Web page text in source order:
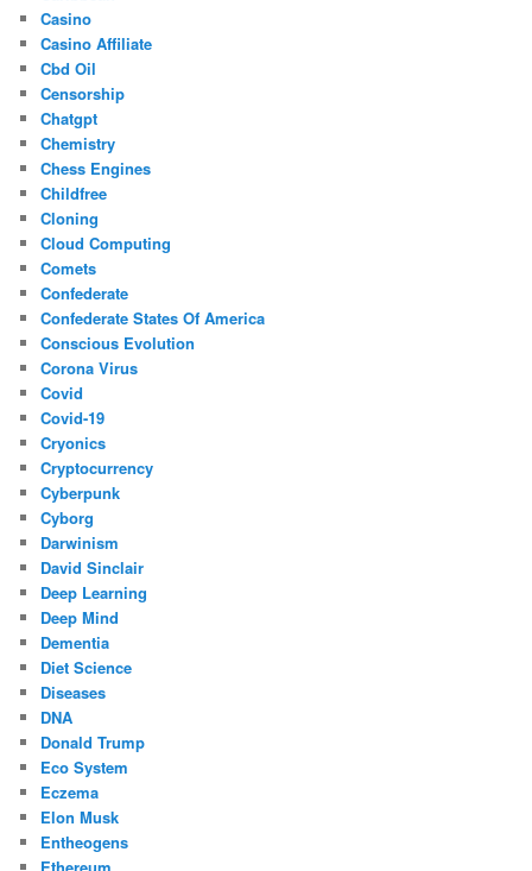
Casino
Casino Affiliate
Cbd Oil
Censorship
Chatgpt
Chemistry
Chess Engines
Childfree
Cloning
Cloud Computing
Comets
Confederate
Confederate States Of America
Conscious Evolution
Corona Virus
Covid
Covid-19
Cryonics
Cryptocurrency
Cyberpunk
Cyborg
Darwinism
David Sinclair
Deep Learning
Deep Mind
Dementia
Diet Science
Diseases
DNA
Donald Trump
Eco System
Eczema
Elon Musk
Entheogens